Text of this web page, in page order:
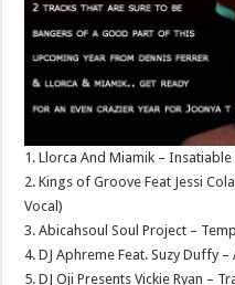
1. Llorca And Miamik –
2. Kings of Groove Feat Jessi
Vocal)
3. Abicahsoul Soul Project –
4. DJ Aphreme Feat. Suzy Duffy
5. DJ Oji Presents Vickie Ryan –